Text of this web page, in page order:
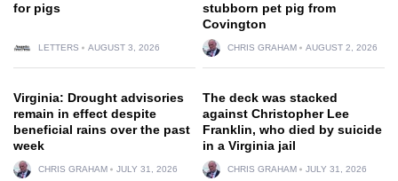
for pigs
LETTERS AUGUST 3, 2026
stubborn pet pig from
Covington
CHRIS GRAHAM AUGUST 2, 2026
Virginia: Drought advisories
remain in effect despite
beneficial rains over the past
week
CHRIS GRAHAM JULY 31, 2026
The deck was stacked
against Christopher Lee
Franklin, who died by suicide
in a Virginia jail
CHRIS GRAHAM JULY 31, 2026